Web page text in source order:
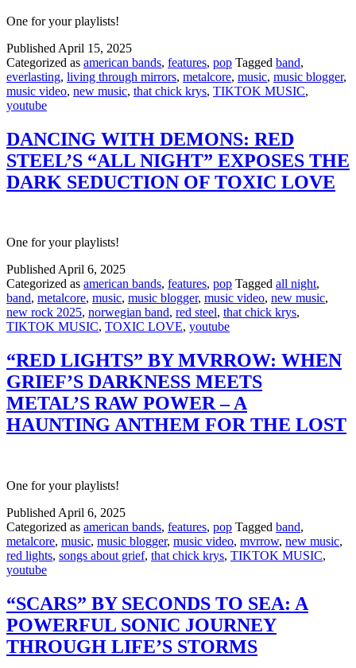
One for your playlists!
Published April 15, 2025
Categorized as american bands, features, pop Tagged band,
everlasting, living through mirrors, metalcore, music, music blogger,
music video, new music, that chick krys, TIKTOK MUSIC,
youtube
DANCING WITH DEMONS: RED
STEEL’S “ALL NIGHT” EXPOSES THE
DARK SEDUCTION OF TOXIC LOVE
One for your playlists!
PublishedApril 6, 2025
Categorized as american bands, features, pop Tagged all night,
band, metalcore, music, music blogger, music video, new music,
new rock 2025, norwegian band, red steel, that chick krys,
TIKTOK MUSIC, TOXIC LOVE, youtube
“RED LIGHTS” BY MVRROW: WHEN
GRIEF’S DARKNESS MEETS
METAL’S RAW POWER – A
HAUNTING ANTHEM FOR THE LOST
One for your playlists!
Published April 6, 2025
Categorized as american bands, features, pop Tagged band,
metalcore, music, music blogger, music video, mvrrow, new music,
red lights, songs about grief, that chick krys, TIKTOK MUSIC,
youtube
“SCARS” BY SECONDS TO SEA: A
POWERFUL SONIC JOURNEY
THROUGH LIFE’S STORMS